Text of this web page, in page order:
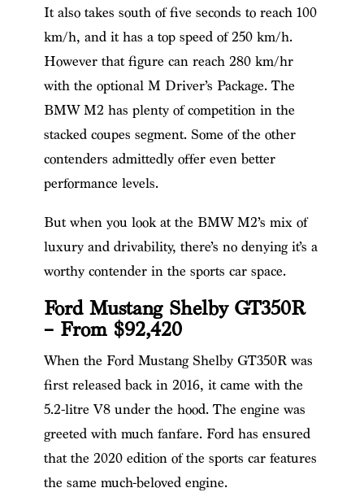
It also takes south of five seconds to reach 100
km/h, and it has a top speed of 250 km/h.
However that figure can reach 280 km/hr
with the optional M Driver’s Package. The
BMW M2 has plenty of competition in the
stacked coupes segment. Some of the other
contenders admittedly offer even better
performance levels.
But when you look at the BMW M2’s mix of
luxury and drivability, there’s no denying it’s a
worthy contender in the sports car space.
Ford Mustang Shelby GT350R
– From $92,420
When the Ford Mustang Shelby GT350R was
first released back in 2016, it came with the
5.2-litre V8 under the hood. The engine was
greeted with much fanfare. Ford has ensured
that the 2020 edition of the sports car features
the same much-beloved engine.